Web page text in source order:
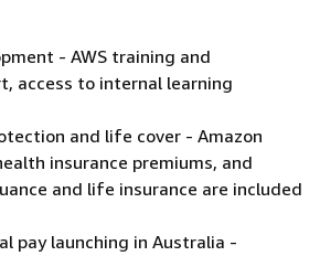
- AWS training and
access to internal learning
and life cover - Amazon
insurance premiums, and
and life insurance are included
pay launching in Australia -